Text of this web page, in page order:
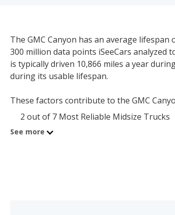
The GMC Canyon has an average
300 million data points iSeeCars analyzed
is typically driven 10,866 miles a year
during its usable lifespan.
These factors contribute to the GMC
2 out of 7 Most Reliable Midsize Trucks
See more